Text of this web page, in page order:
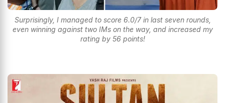
Surprisingly, I managed to score 6.0/7 in last seven rounds,
even winning against two IMs on the way, and increased my
rating by 56 points!